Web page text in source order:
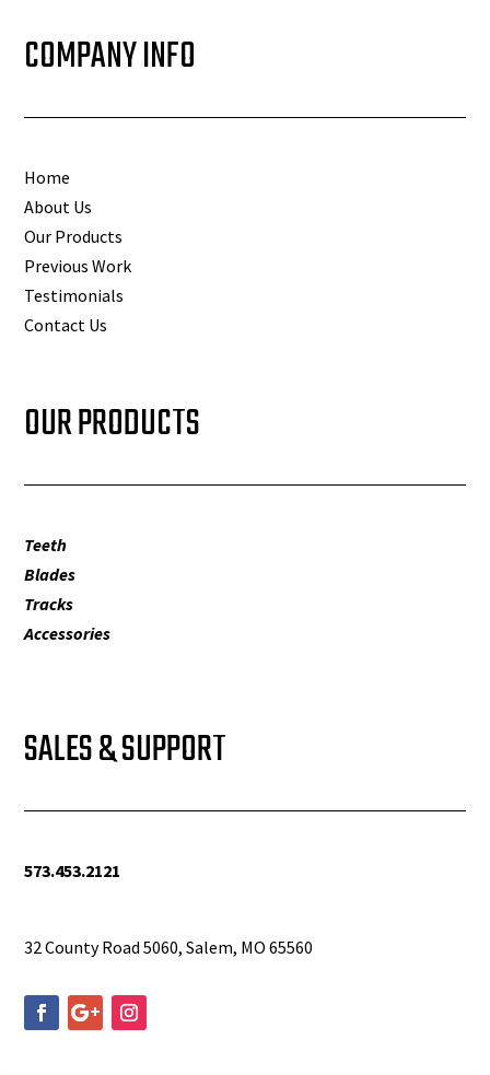
COMPANY INFO
Home
About Us
Our Products
Previous Work
Testimonials
Contact Us
OUR PRODUCTS
Teeth
Blades
Tracks
Accessories
SALES & SUPPORT
573.453.2121
32 County Road 5060, Salem, MO 65560